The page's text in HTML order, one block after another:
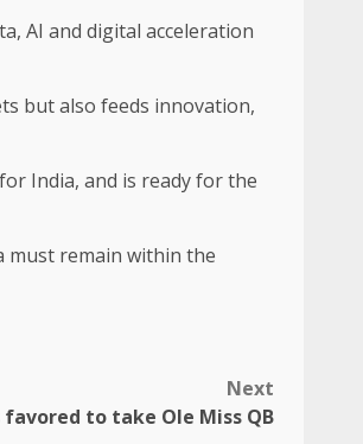
AI and digital acceleration
but also feeds innovation,
India, and is ready for the
must remain within the
Next
favored to take Ole Miss QB